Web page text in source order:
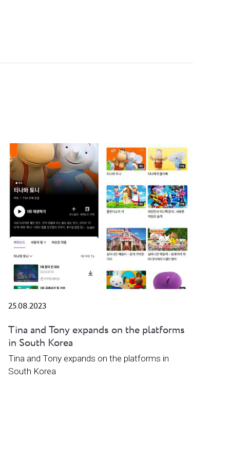
25.08.2023
Tina and Tony expands on the platforms
in South Korea
Tina and Tony expands on the platforms in
South Korea